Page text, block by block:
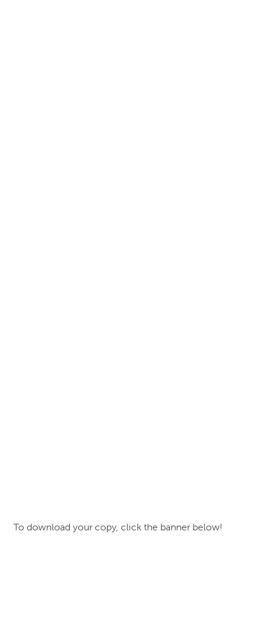
To download your copy, click the banner below!